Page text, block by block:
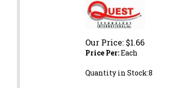
Our Price: $1.66
Price Per:Each
Quantity in Stock:8